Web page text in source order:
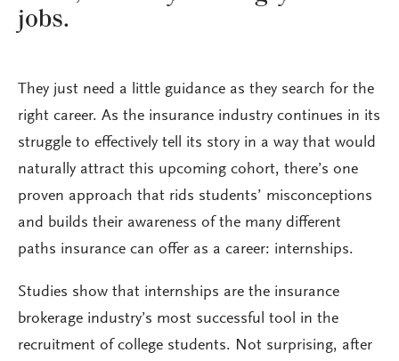
jobs.
They just need a little guidance as they search for the
right career. As the insurance industry continues in its
struggle to effectively tell its story in a way that would
naturally attract this upcoming cohort, there’s one
proven approach that rids students’ misconceptions
and builds their awareness of the many different
paths insurance can offer as a career: internships.
Studies show that internships are the insurance
brokerage industry’s most successful tool in the
recruitment of college students. Not surprising, after